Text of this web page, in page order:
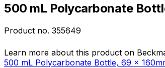
500 mL Polycarbonate
Product no. 355649
Learn more about this product on
500 mL Polycarbonate Bottle, 69 x